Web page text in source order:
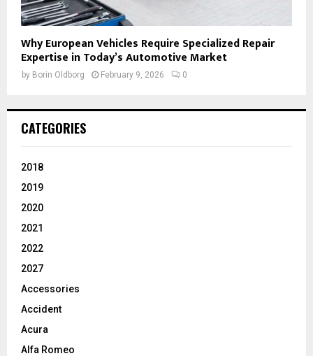
Why European Vehicles Require Specialized Repair
Expertise in Today’s Automotive Market
by Borin Oldborg February 9, 2026 0
CATEGORIES
2018
2019
2020
2021
2022
2027
Accessories
Accident
Acura
Alfa Romeo